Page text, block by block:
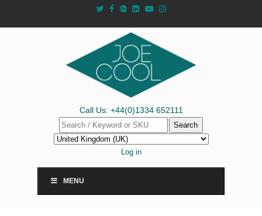
Call Us: +44(0)1334 652111
Search
Log in
MENU